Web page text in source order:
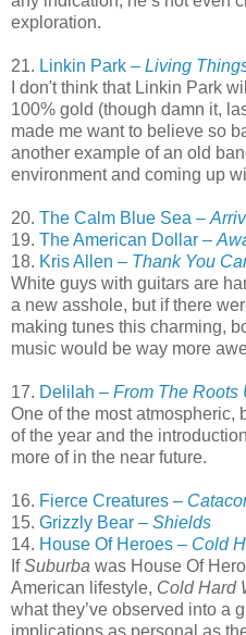
exploration.
21. Linkin Park – Living
I don't think that Linkin Park
100% gold (though damn it,
made me want to believe so
another example of an old
environment and coming up
20. The Calm Blue Sea –
19. The American Dollar –
18. Kris Allen – Thank You
White guys with guitars are
a new asshole, but if there
making tunes this charming,
music would be way more
17. Delilah – From The Roots
One of the most atmospheric,
of the year and the
more of in the near future.
16. Fierce Creatures –
15. Grizzly Bear – Shields
14. House Of Heroes – Cold
IfSuburba was House Of
American lifestyle, Cold Hard
what they’ve observed into a
implications as personal as